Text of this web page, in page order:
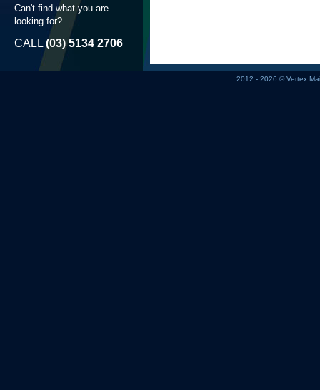
Can't find what you are
looking for?
CALL (03) 5134 2706
2012 - 2026 © Vertex